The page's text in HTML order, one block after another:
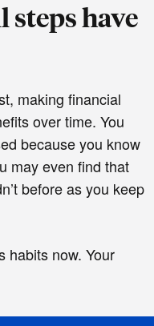
steps have
making financial
over time. You
because you know
may even find that
before as you keep
habits now. Your